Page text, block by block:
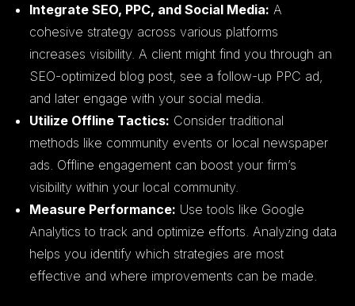
Integrate SEO, PPC, and Social Media: A
cohesive strategy across various platforms
increases visibility. A client might find you through an
SEO-optimized blog post, see a follow-up PPC ad,
and later engage with your social media.
Utilize Offline Tactics: Consider traditional
methods like community events or local newspaper
ads. Offline engagement can boost your firm’s
visibility within your local community.
Measure Performance: Use tools like Google
Analytics to track and optimize efforts. Analyzing data
helps you identify which strategies are most
effective and where improvements can be made.